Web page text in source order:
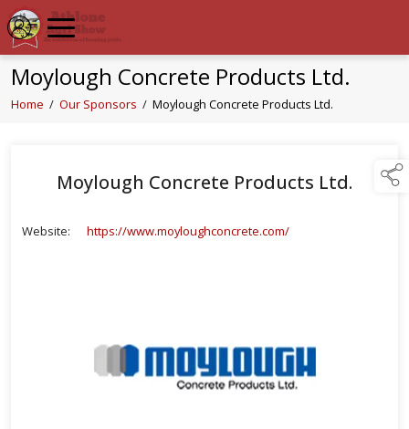
Moylough Concrete Products Ltd.
Home / Our Sponsors / Moylough Concrete Products Ltd.
Moylough Concrete Products Ltd.
Website: https://www.moyloughconcrete.com/